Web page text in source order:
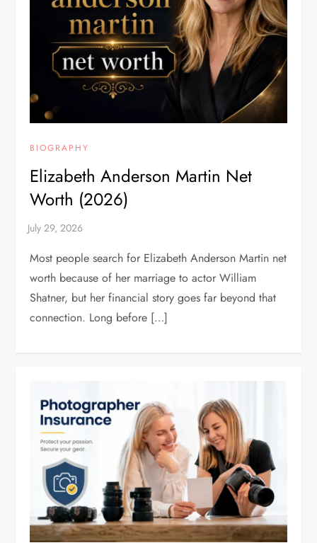
BIOGRAPHY
Elizabeth Anderson Martin Net
Worth (2026)
Most people search for Elizabeth Anderson Martin net
worth because of her marriage to actor William
Shatner, but her financial story goes far beyond that
connection. Long before […]